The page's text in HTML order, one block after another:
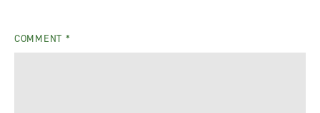
COMMENT *